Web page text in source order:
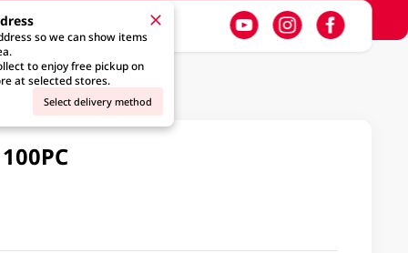
so we can show items
to enjoy free pickup on
at selected stores.
Select delivery method